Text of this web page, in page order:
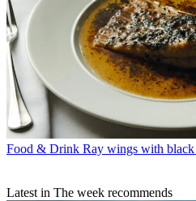
Food & Drink Ray wings with black
Latest in The week recommends